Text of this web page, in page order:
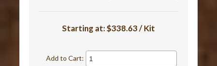
Starting at:$338.63 / Kit
Add to Cart: